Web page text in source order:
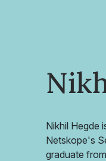
Nikhil Hegde
Netskope's
graduate